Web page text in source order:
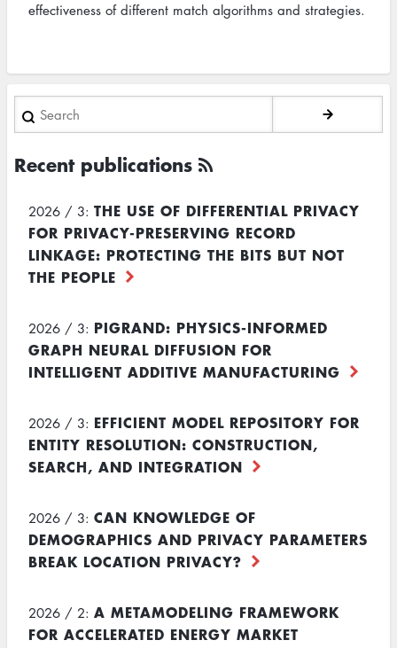
effectiveness of different match algorithms and strategies.
Search
Recent publications
2026 / 3: THE USE OF DIFFERENTIAL PRIVACY
FOR PRIVACY-PRESERVING RECORD
LINKAGE: PROTECTING THE BITS BUT NOT
THE PEOPLE
2026 / 3: PIGRAND: PHYSICS-INFORMED
GRAPH NEURAL DIFFUSION FOR
INTELLIGENT ADDITIVE MANUFACTURING
2026 / 3: EFFICIENT MODEL REPOSITORY FOR
ENTITY RESOLUTION: CONSTRUCTION,
SEARCH, AND INTEGRATION
2026 / 3: CAN KNOWLEDGE OF
DEMOGRAPHICS AND PRIVACY PARAMETERS
BREAK LOCATION PRIVACY?
2026 / 2: A METAMODELING FRAMEWORK
FOR ACCELERATED ENERGY MARKET